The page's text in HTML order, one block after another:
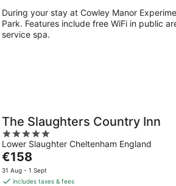
per
night
During your stay at Cowley Manor
Park. Features include free WiFi in public
service spa.
The Slaughters Country Inn
5
out
of
5
Lower Slaughter Cheltenham England
The
price
is
€158
31 Aug - 1 Sept
includes taxes & fees